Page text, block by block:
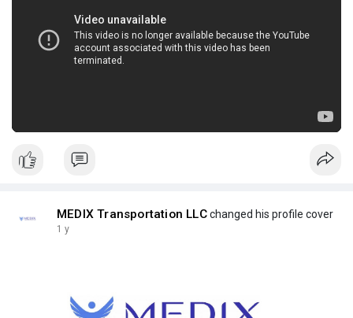
MEDIX Transportation LLCchanged his profile cover
1 y